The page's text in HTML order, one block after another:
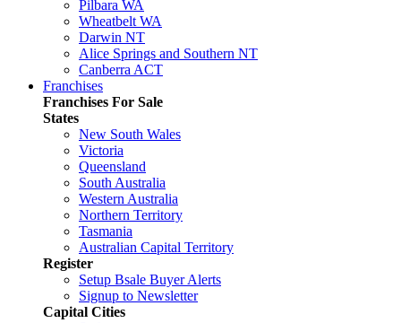
Pilbara WA
Wheatbelt WA
Darwin NT
Alice Springs and Southern NT
Canberra ACT
Franchises
Franchises For Sale
States
New South Wales
Victoria
Queensland
South Australia
Western Australia
Northern Territory
Tasmania
Australian Capital Territory
Register
Setup Bsale Buyer Alerts
Signup to Newsletter
Capital Cities